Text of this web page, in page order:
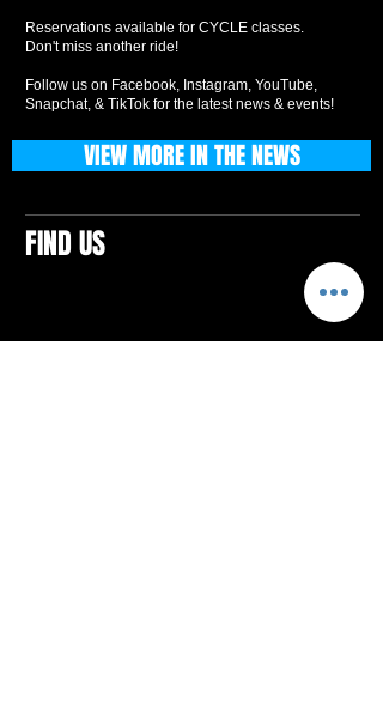
Reservations available for CYCLE classes.
Don't miss another ride!
Follow us on Facebook, Instagram, YouTube,
Snapchat, & TikTok for the latest news & events!
FIND US
VIEW MORE IN THE NEWS